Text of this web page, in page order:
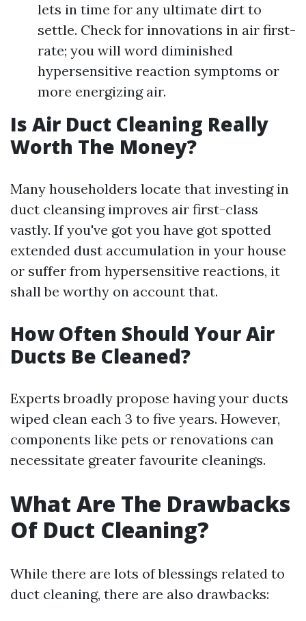
lets in time for any ultimate dirt to
settle. Check for innovations in air first-
rate; you will word diminished
hypersensitive reaction symptoms or
more energizing air.
Is Air Duct Cleaning Really
Worth The Money?
Many householders locate that investing in
duct cleansing improves air first-class
vastly. If you've got you have got spotted
extended dust accumulation in your house
or suffer from hypersensitive reactions, it
shall be worthy on account that.
How Often Should Your Air
Ducts Be Cleaned?
Experts broadly propose having your ducts
wiped clean each 3 to five years. However,
components like pets or renovations can
necessitate greater favourite cleanings.
What Are The Drawbacks
Of Duct Cleaning?
While there are lots of blessings related to
duct cleaning, there are also drawbacks: